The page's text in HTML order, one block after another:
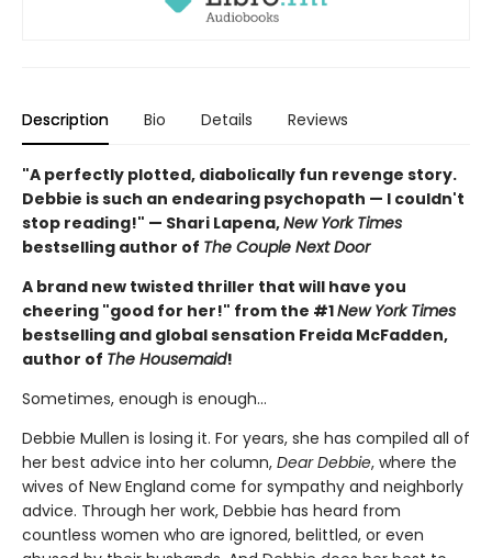
Description Bio Details Reviews
"A perfectly plotted, diabolically fun revenge story.
Debbie is such an endearing psychopath — I couldn't
stop reading!" — Shari Lapena,New York Times
bestselling author of The Couple Next Door
A brand new twisted thriller that will have you
cheering "good for her!" from the #1New York Times
bestselling and global sensation Freida McFadden,
author of The Housemaid!
Sometimes, enough is enough…
Debbie Mullen is losing it. For years, she has compiled all of
her best advice into her column, Dear Debbie, where the
wives of New England come for sympathy and neighborly
advice. Through her work, Debbie has heard from
countless women who are ignored, belittled, or even